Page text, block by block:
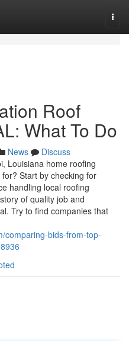
Roof
What To Do
News
Discuss
Louisiana home roofing
Start by checking for
handling local roofing
of quality job and
Try to find companies that
comparing-bids-from-top-